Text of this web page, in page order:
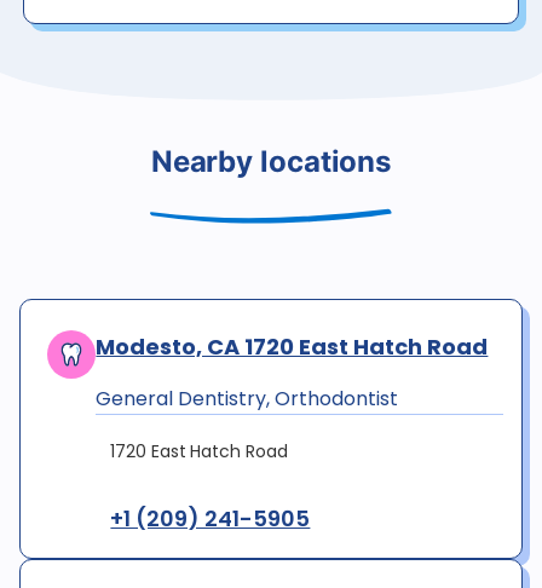
Nearby locations
Modesto, CA 1720 East Hatch Road
General Dentistry, Orthodontist
1720 East Hatch Road
+1 (209) 241-5905